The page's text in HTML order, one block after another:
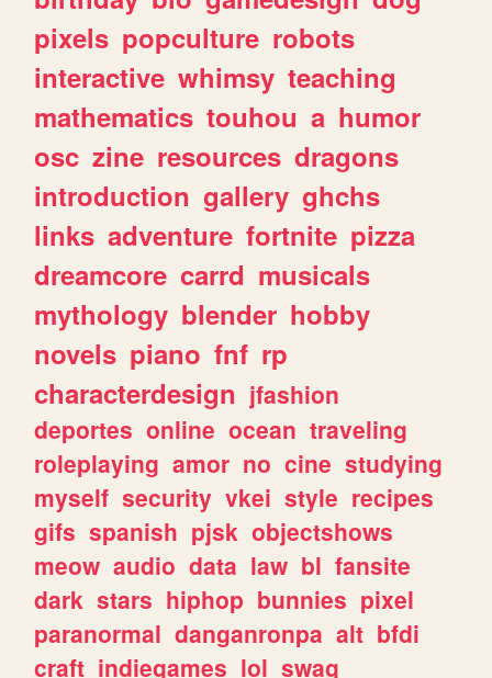
pixels popculture robots
interactive whimsy teaching
mathematics touhou a humor
osc zine resources dragons
introduction gallery ghchs
links adventure fortnite pizza
dreamcore carrd musicals
mythology blender hobby
novels piano fnf rp
characterdesign jfashion
deportes online ocean traveling
roleplaying amor no cine studying
myself security vkei style recipes
gifs spanish pjsk objectshows
meow audio data law bl fansite
dark stars hiphop bunnies pixel
paranormal danganronpa alt bfdi
craft indiegames lol swag